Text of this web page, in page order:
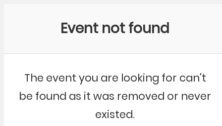
Event not found
The event you are looking for can't
be found as it was removed or never
existed.